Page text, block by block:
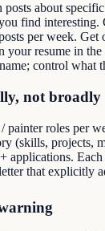
about
find
per week. Get
your resume in
control what
not broadly
painter roles per
(skills, projects,
applications.
that explicitly